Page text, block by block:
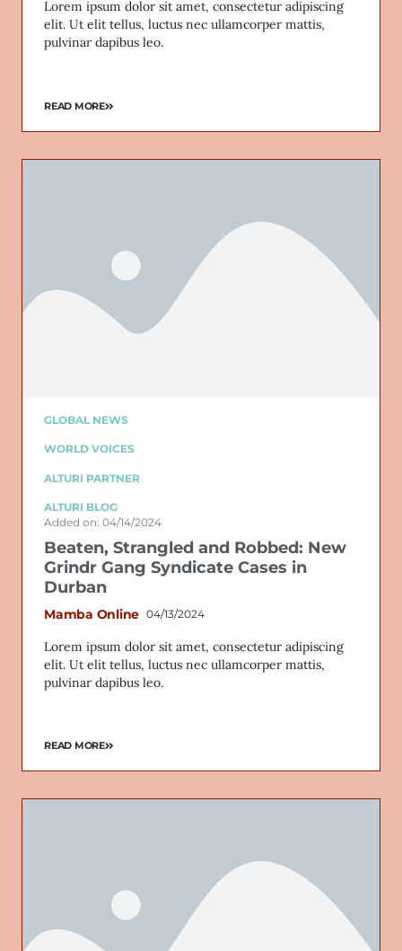
Lorem ipsum dolor sit amet, consectetur adipiscing
elit. Ut elit tellus, luctus nec ullamcorper mattis,
pulvinar dapibus leo.
READ MORE
GLOBAL NEWS
WORLD VOICES
ALTURI PARTNER
ALTURI BLOG
Added on: 04/14/2024
Beaten, Strangled and Robbed: New
Grindr Gang Syndicate Cases in
Durban
Mamba Online 04/13/2024
Lorem ipsum dolor sit amet, consectetur adipiscing
elit. Ut elit tellus, luctus nec ullamcorper mattis,
pulvinar dapibus leo.
READ MORE